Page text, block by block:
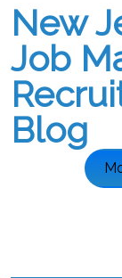
New
Job
Blog